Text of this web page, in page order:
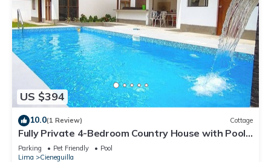
right at home.
Check to see if this House has the amenities you need and a
location that makes this a great choice to stay in Cieneguilla.
Enjoy your stay in Cieneguilla at this House.
US $394
10.0(1 Review) Cottage
Fully Private 4-Bedroom Country House with Pool
and Outdoor Cinema Pet Friendly
Parking Pet Friendly
Pool
Lima
Cieneguilla